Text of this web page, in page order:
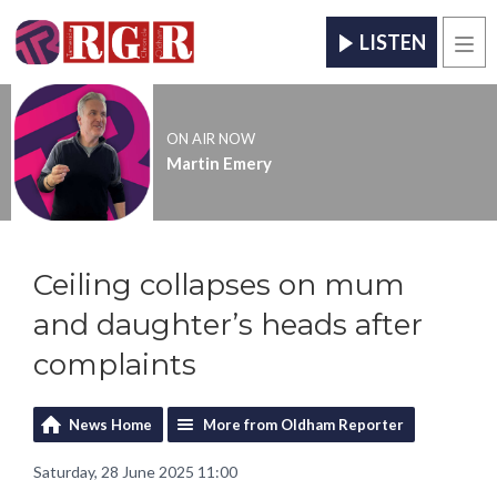
LISTEN
ON AIR NOW
Martin Emery
Ceiling collapses on mum
and daughter’s heads after
complaints
News Home More from Oldham Reporter
Saturday, 28 June 2025 11:00